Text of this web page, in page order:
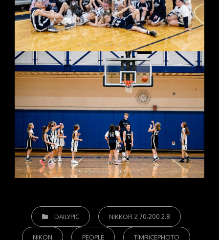
CATEGORIES
DAILYPIC NIKKOR Z 70-200 2.8
NIKON PEOPLE TIMRICEPHOTO